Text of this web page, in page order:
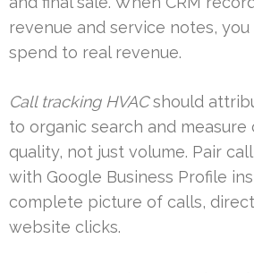
revenue and service notes,
spend to real revenue.
Call tracking HVACshould
to organic search and measure
quality, not just volume. Pair
with Google Business Profile
complete picture of calls,
website clicks.